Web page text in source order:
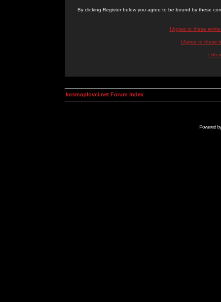
By clicking Register below you agree to be bound by these
I Agree to these
I Agree to these
I do
kosmoplovci.net Forum Index
Powered